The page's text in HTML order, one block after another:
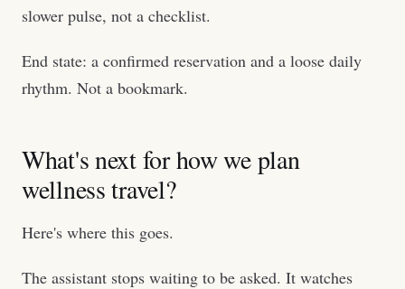
slower pulse, not a checklist.
End state: a confirmed reservation and a loose daily
rhythm. Not a bookmark.
What's next for how we plan
wellness travel?
Here's where this goes.
The assistant stops waiting to be asked. It watches